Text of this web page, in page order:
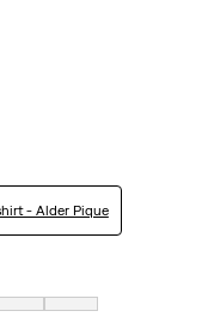
- Alder Pique
and 7 equals to very big